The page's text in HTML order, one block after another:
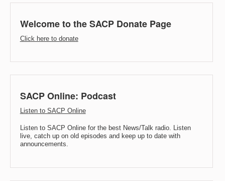
Welcome to the SACP Donate Page
Click here to donate
SACP Online: Podcast
Listen to SACP Online
Listen to SACP Online for the best News/Talk radio. Listen
live, catch up on old episodes and keep up to date with
announcements.